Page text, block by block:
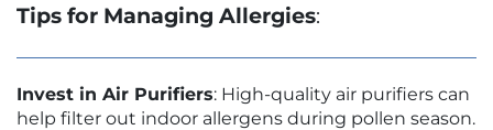
Tips for Managing Allergies:
Invest in Air Purifiers: High-quality air purifiers can
help filter out indoor allergens during pollen season.